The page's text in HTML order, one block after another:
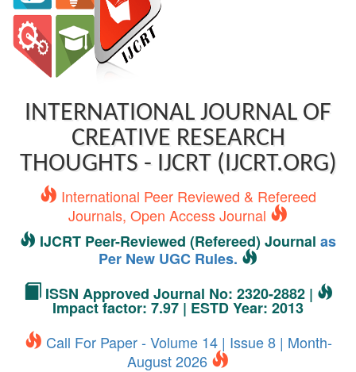
INTERNATIONAL JOURNAL OF
CREATIVE RESEARCH
THOUGHTS - IJCRT (IJCRT.ORG)
International Peer Reviewed & Refereed
Journals, Open Access Journal
IJCRT Peer-Reviewed (Refereed) Journal as
Per New UGC Rules.
ISSN Approved Journal No: 2320-2882 |
Impact factor: 7.97 | ESTD Year: 2013
Call For Paper - Volume 14 | Issue 8 | Month-
August 2026